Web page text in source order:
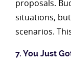
proposals.
situations,
scenarios.
7. You Just